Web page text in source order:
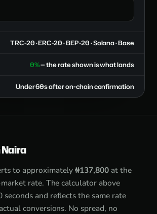
TRC-20 · ERC-20 · BEP-20 · Solana · Base
0%— the rate shown is what lands
Under 60s after on-chain confirmation
to approximately₦137,800at the
rate. The calculator above
seconds and reflects the same rate
conversions. No spread, no